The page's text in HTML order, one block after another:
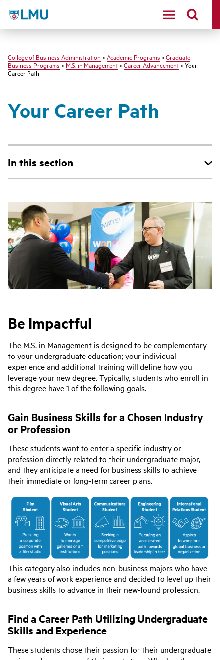
LMU - Loyola Marymount University logo
College of Business Administration > Academic Programs > Graduate
Business Programs>M.S. in Management>Career Advancement> Your
Career Path
Your Career Path
In this section
Be Impactful
The M.S. in Management is designed to be complementary
to your undergraduate education; your individual
experience and additional training will define how you
leverage your new degree. Typically, students who enroll in
this degree have 1 of the following goals.
Gain Business Skills for a Chosen Industry
or Profession
These students want to enter a specific industry or
profession directly related to their undergraduate major,
and they anticipate a need for business skills to achieve
their immediate or long-term career plans.
This category also includes non-business majors who have
a few years of work experience and decided to level up their
business skills to advance in their new-found profession.
Find a Career Path Utilizing Undergraduate
Skills and Experience
These students chose their passion for their undergraduate